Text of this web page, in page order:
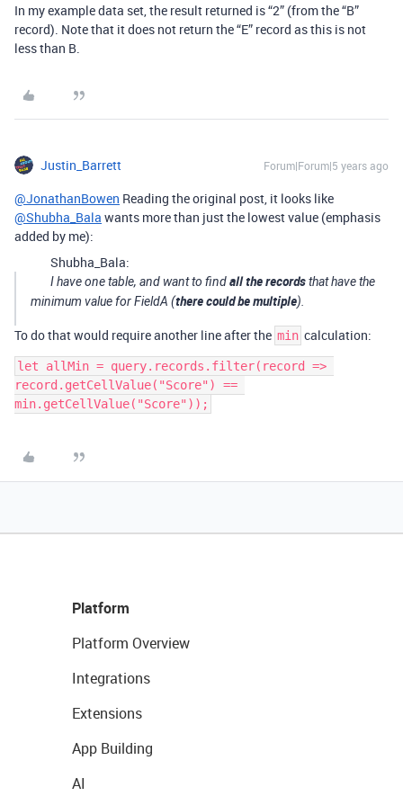
In my example data set, the result returned is “2” (from the “B”
record). Note that it does not return the “E” record as this is not
less than B.
Justin_Barrett Forum|Forum|5 years ago
@JonathanBowen Reading the original post, it looks like
@Shubha_Bala wants more than just the lowest value (emphasis
added by me):
Shubha_Bala:
I have one table, and want to findall the recordsthat have the
minimum value for FieldA (there could be multiple).
To do that would require another line after the min calculation:
let allMin = query.records.filter(record =>
record.getCellValue("Score") ==
Platform
Platform Overview
Integrations
Extensions
App Building
AI